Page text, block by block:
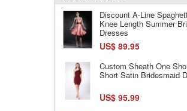
Discount A-Line
Knee Length Summer
Dresses
US$ 89.95
Custom Sheath One
Short Satin Bridesmaid
US$ 95.99